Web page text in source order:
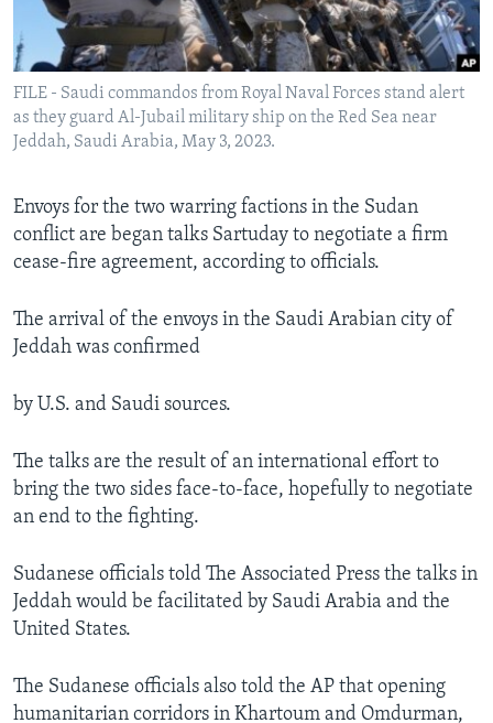
Languages
FILE - Saudi commandos from Royal Naval Forces stand alert
as they guard Al-Jubail military ship on the Red Sea near
Jeddah, Saudi Arabia, May 3, 2023.
Envoys for the two warring factions in the Sudan
conflict are began talks Sartuday to negotiate a firm
cease-fire agreement, according to officials.
The arrival of the envoys in the Saudi Arabian city of
Jeddah was confirmed
by U.S. and Saudi sources.
The talks are the result of an international effort to
bring the two sides face-to-face, hopefully to negotiate
an end to the fighting.
Sudanese officials told The Associated Press the talks in
Jeddah would be facilitated by Saudi Arabia and the
United States.
The Sudanese officials also told the AP that opening
humanitarian corridors in Khartoum and Omdurman,